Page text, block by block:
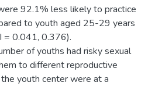
92.1% less likely to practice
to youth aged 25-29 years
= 0.041, 0.376).
of youths had risky sexual
to different reproductive
youth center were at a